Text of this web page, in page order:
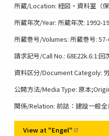
所蔵/Location: 経図・資料室（
所蔵年次/Year: 所蔵年次: 1992-
所蔵巻号/Volumes: 所蔵巻号:
請求記号/Call No.: 68E22k.6:1:回
資料区分/Document Categoly:
公開方法/Media Type: 原本
関係/Relation: 前誌：建設一般
View at "Engel"